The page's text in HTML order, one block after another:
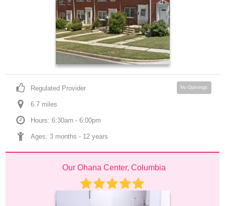
Regulated Provider
6.7 miles
Hours: 6:30am - 6:00pm
Ages: 3 months - 12 years
No Openings
Our Ohana Center, Columbia